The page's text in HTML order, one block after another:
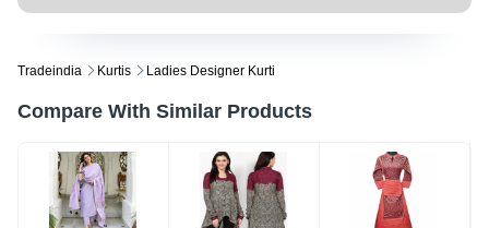
Tradeindia Kurtis Ladies Designer Kurti
Compare With Similar Products